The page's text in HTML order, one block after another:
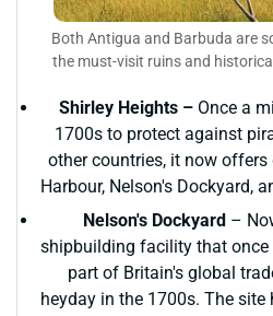
Both Antigua and Barbuda are
the must-visit ruins and
Shirley Heights – Once a
1700s to protect against
other countries, it now
Harbour, Nelson's Dockyard,
Nelson's Dockyard –
shipbuilding facility that once
part of Britain's global
heyday in the 1700s. The site